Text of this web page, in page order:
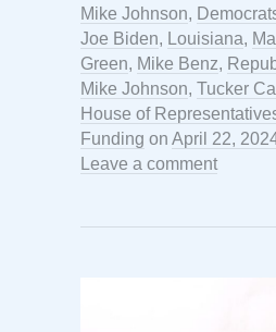
Mike Johnson,
Joe Biden, Louisiana,
Green, Mike Benz,
Mike Johnson, Tucker
House of
Funding on April 22,
Leave a comment